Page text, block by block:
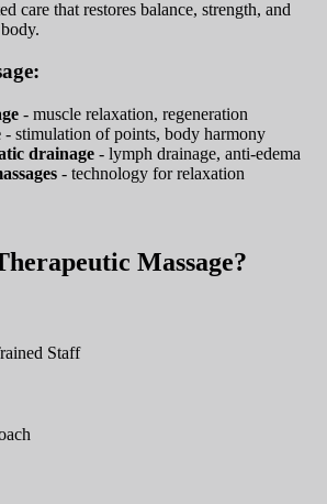
care that restores balance, strength, and
- muscle relaxation, regeneration
- stimulation of points, body harmony
drainage - lymph drainage, anti-edema
- technology for relaxation
Massage?
Staff